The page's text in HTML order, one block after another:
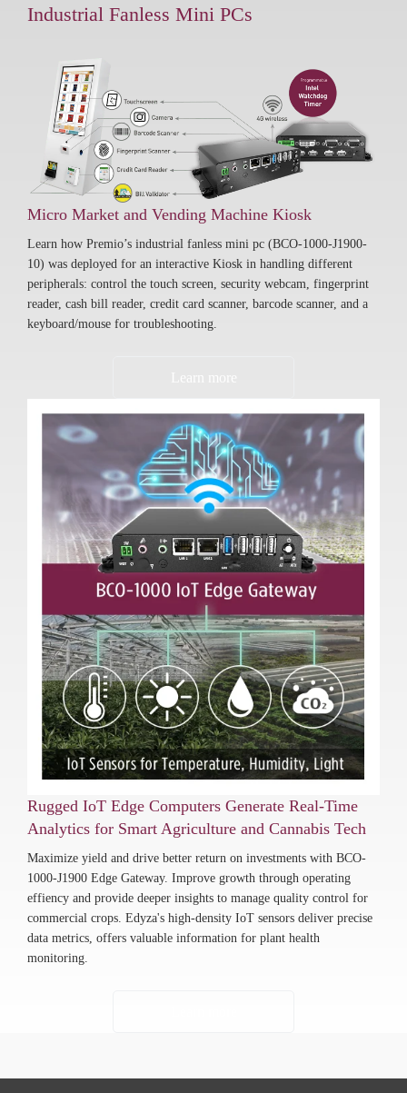
Industrial Fanless Mini PCs
Micro Market and Vending Machine Kiosk
Learn how Premio’s industrial fanless mini pc (BCO-1000-J1900-
10) was deployed for an interactive Kiosk in handling different
peripherals: control the touch screen, security webcam, fingerprint
reader, cash bill reader, credit card scanner, barcode scanner, and a
keyboard/mouse for troubleshooting.
Learn more
Rugged IoT Edge Computers Generate Real-Time
Analytics for Smart Agriculture and Cannabis Tech
Maximize yield and drive better return on investments with BCO-
1000-J1900 Edge Gateway. Improve growth through operating
effiency and provide deeper insights to manage quality control for
commercial crops. Edyza's high-density IoT sensors deliver precise
data metrics, offers valuable information for plant health
monitoring.